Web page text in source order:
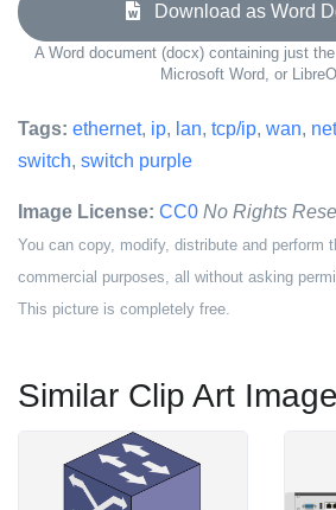
Download as Word
A Word document (docx) containing just
Microsoft Word, or
Tags: ethernet, ip, lan, tcp/ip, wan,
switch, switch purple
Image License: CC0 No Rights
You can copy, modify, distribute and perform
commercial purposes, all without asking
This picture is completely free.
Similar Clip Art